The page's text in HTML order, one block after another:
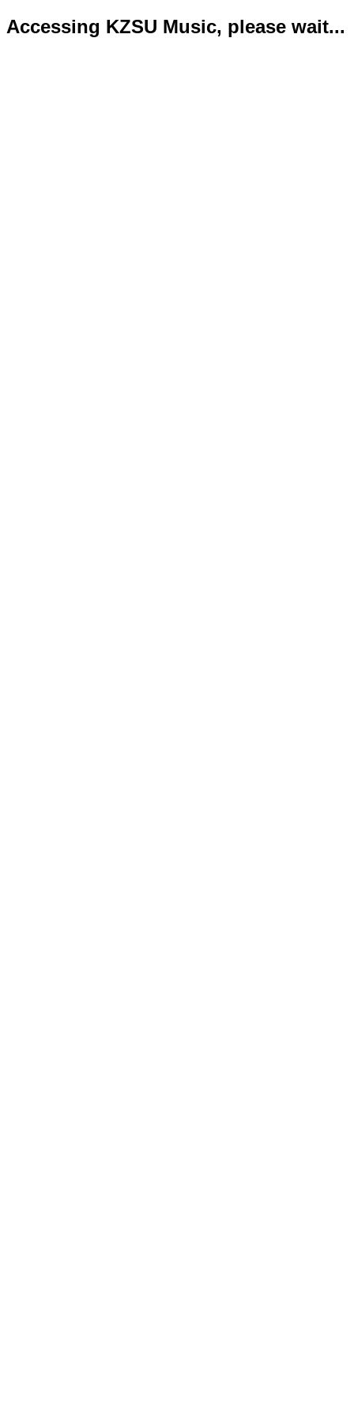
Accessing KZSU Music, please wait...